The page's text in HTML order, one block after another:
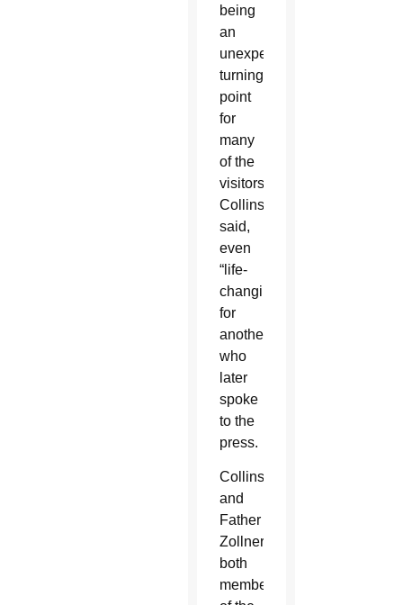
being
an
unexpected
turning
point
for
many
of the
visitors,
Collins
said,
even
“life-
changing”
for
another
who
later
spoke
to the
press.
Collins
and
Father
Zollner,
both
members